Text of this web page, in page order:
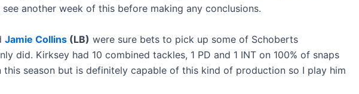
another week of this before making any conclusions.
Jamie Collins (LB) were sure bets to pick up some of Schoberts
did. Kirksey had 10 combined tackles, 1 PD and 1 INT on 100% of snaps
this season but is definitely capable of this kind of production so I play him